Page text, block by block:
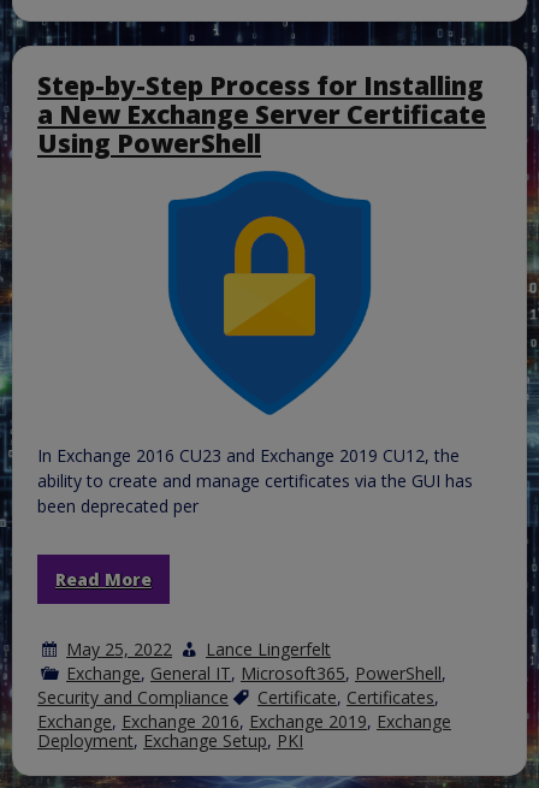
Step-by-Step Process for Installing
a New Exchange Server Certificate
Using PowerShell
In Exchange 2016 CU23 and Exchange 2019 CU12, the
ability to create and manage certificates via the GUI has
been deprecated per
Read More
May 25, 2022
Lance Lingerfelt
Exchange, General IT, Microsoft365, PowerShell,
Security and Compliance
Certificate, Certificates,
Exchange, Exchange 2016, Exchange 2019, Exchange
Deployment, Exchange Setup, PKI